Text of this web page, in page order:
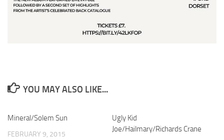
YOU MAY ALSO LIKE...
Mineral/Solem Sun
FEBRUARY 9, 2015
Ugly Kid
Joe/Hailmary/Richards Crane